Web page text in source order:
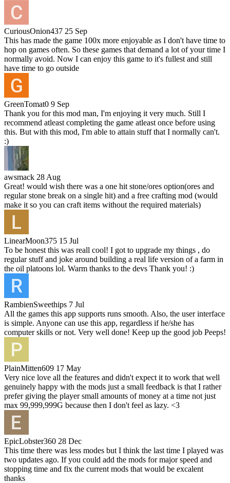
CuriousOnion437 25 Sep
This has made the game 100x more enjoyable as I don't have time to
hop on games often. So these games that demand a lot of your time I
normally avoid. Now I can enjoy this game to it's fullest and still
have time to go outside
GreenTomat0 9 Sep
Thank you for this mod man, I'm enjoying it very much. Still I
recommend atleast completing the game atleast once before using
this. But with this mod, I'm able to attain stuff that I normally can't.
:)
awsmack 28 Aug
Great! would wish there was a one hit stone/ores option(ores and
regular stone break on a single hit) and a free crafting mod (would
make it so you can craft items without the required materials)
LinearMoon375 15 Jul
To be honest this was reall cool! I got to upgrade my things , do
regular stuff and joke around building a real life version of a farm in
the oil platoons lol. Warm thanks to the devs Thank you! :)
RambienSweethips 7 Jul
All the games this app supports runs smooth. Also, the user interface
is simple. Anyone can use this app, regardless if he/she has
computer skills or not. Very well done! Keep up the good job Peeps!
PlainMitten609 17 May
Very nice love all the features and didn't expect it to work that well
genuinely happy with the mods just a small feedback is that I rather
prefer giving the player small amounts of money at a time not just
max 99,999,999G because then I don't feel as lazy. <3
EpicLobster360 28 Dec
This time there was less modes but I think the last time I played was
two updates ago. If you could add the mods for major speed and
stopping time and fix the current mods that would be excalent
thanks